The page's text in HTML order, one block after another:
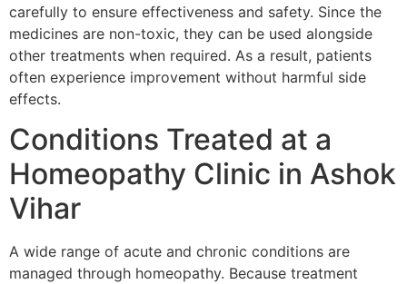
carefully to ensure effectiveness and safety. Since the
medicines are non-toxic, they can be used alongside
other treatments when required. As a result, patients
often experience improvement without harmful side
effects.
Conditions Treated at a
Homeopathy Clinic in Ashok
Vihar
A wide range of acute and chronic conditions are
managed through homeopathy. Because treatment